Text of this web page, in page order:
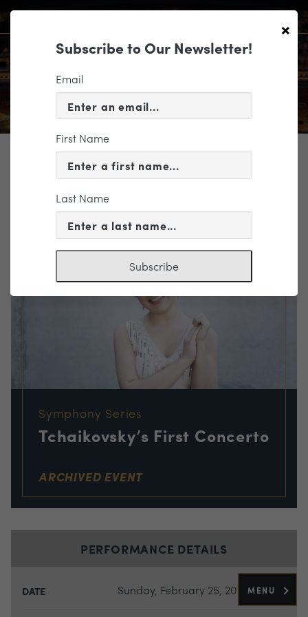
MENU
TICKETING
EVENT INFORMATION
« VIEW ALL EVENTS
Symphony Series
Tchaikovsky’s First Concerto
ARCHIVED EVENT
PERFORMANCE DETAILS
DATE Sunday, February 25, 2024
×
Subscribe to Our Newsletter!
Email
First Name
Last Name
Subscribe